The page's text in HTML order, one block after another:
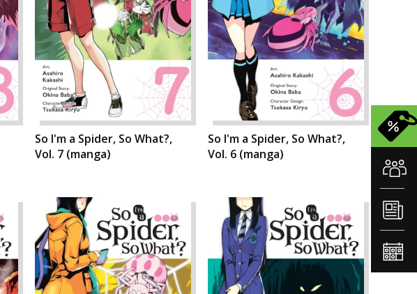
So I'm a Spider, So What?,
Vol. 7 (manga)
So I'm a Spider, So What?,
Vol. 6 (manga)